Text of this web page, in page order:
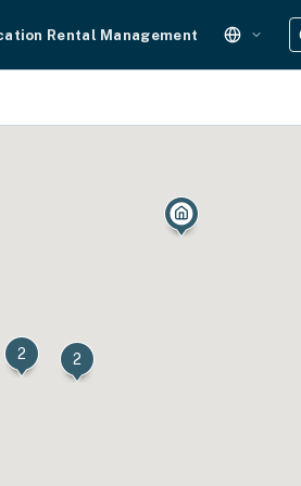
Rental Management
2
2